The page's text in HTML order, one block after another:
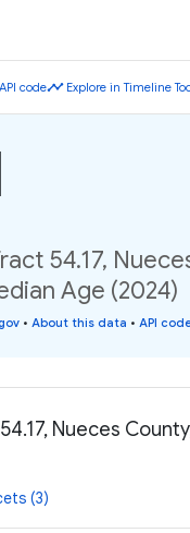
API codetimeline Explore in Timeline
54.17,
Age (2024)
• About this data • API
Nueces
(3)